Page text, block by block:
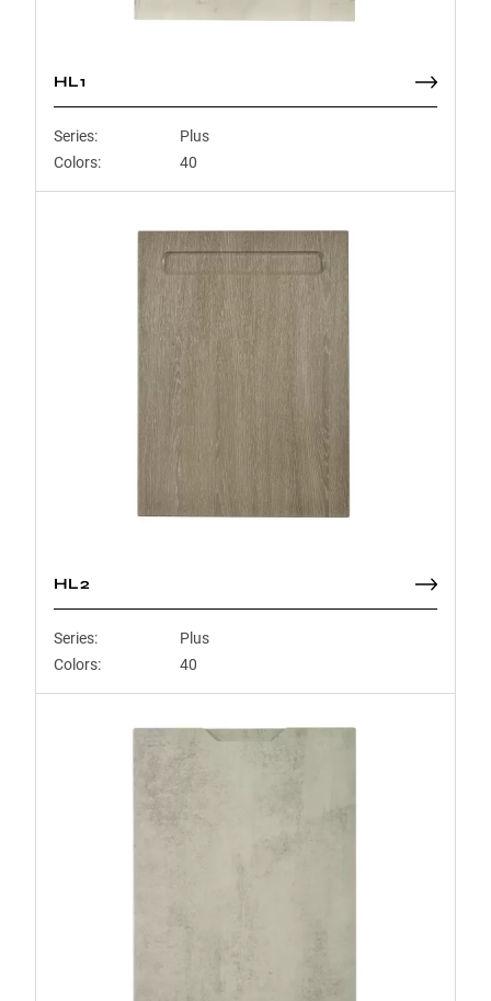
HL1
Series:
Plus
Colors:
40
HL2
Series:
Plus
Colors:
40